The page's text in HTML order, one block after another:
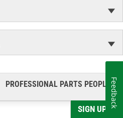
PROFESSIONAL PARTS PEOPLE®
SIGN UP
Feedback